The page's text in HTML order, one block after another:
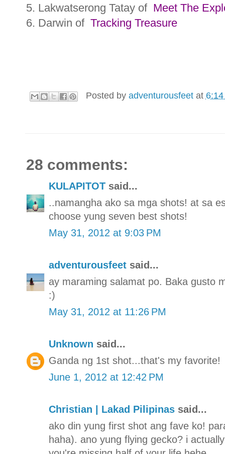
5. Lakwatserong Tatay of Meet The
6. Darwin of Tracking Treasure
Posted by adventurousfeet at
28 comments:
KULAPITOT said...
..namangha ako sa mga shots! at sa
choose yung seven best shots!
May 31, 2012 at 9:03 PM
adventurousfeet said...
ay maraming salamat po. Baka gusto
:)
May 31, 2012 at 11:26 PM
Unknown said...
Ganda ng 1st shot...that's my favorite!
June 1, 2012 at 12:42 PM
Christian | Lakad Pilipinas said...
ako din yung first shot ang fave ko!
haha). ano yung flying gecko? i